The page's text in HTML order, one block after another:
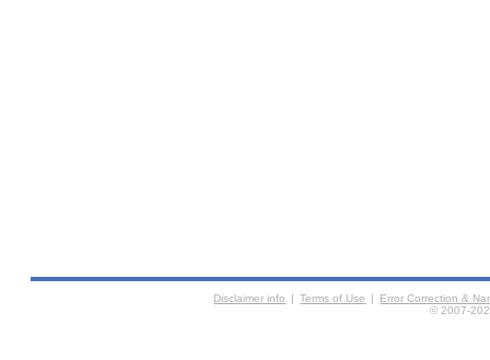
Disclaimer info | Terms of Use |
Error Correction &
© 2007-